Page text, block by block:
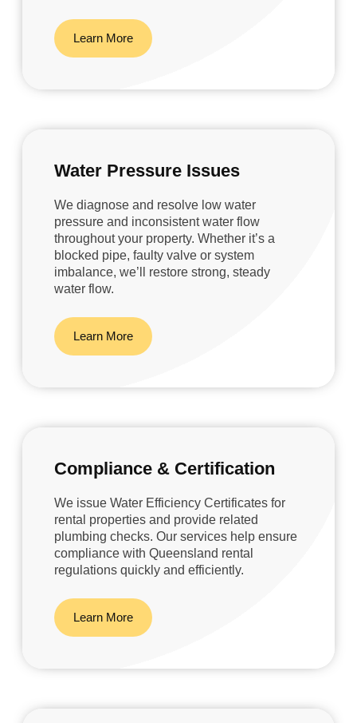
Learn More
Water Pressure Issues
We diagnose and resolve low water
pressure and inconsistent water flow
throughout your property. Whether it’s a
blocked pipe, faulty valve or system
imbalance, we’ll restore strong, steady
water flow.
Learn More
Compliance & Certification
We issue Water Efficiency Certificates for
rental properties and provide related
plumbing checks. Our services help ensure
compliance with Queensland rental
regulations quickly and efficiently.
Learn More